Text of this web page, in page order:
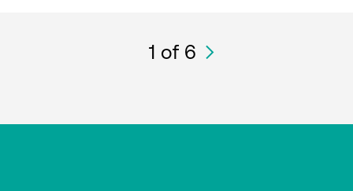
1 of 6